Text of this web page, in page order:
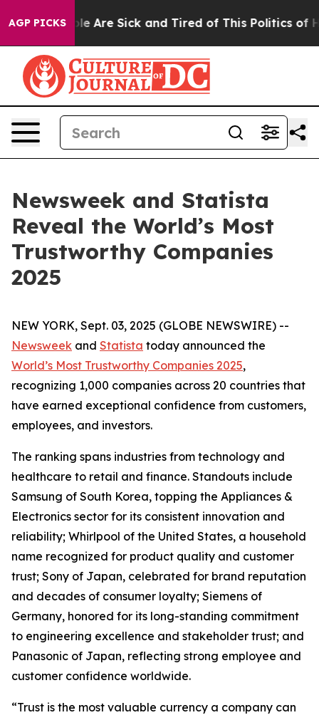
AGP PICKS
“People Are Sick and Tired of This Politics of
Newsweek and Statista
Reveal the World’s Most
Trustworthy Companies
2025
NEW YORK, Sept. 03, 2025 (GLOBE NEWSWIRE) --
Newsweek and Statista today announced the
World’s Most Trustworthy Companies 2025,
recognizing 1,000 companies across 20 countries that
have earned exceptional confidence from customers,
employees, and investors.
The ranking spans industries from technology and
healthcare to retail and finance. Standouts include
Samsung of South Korea, topping the Appliances &
Electronics sector for its consistent innovation and
reliability; Whirlpool of the United States, a household
name recognized for product quality and customer
trust; Sony of Japan, celebrated for brand reputation
and decades of consumer loyalty; Siemens of
Germany, honored for its long-standing commitment
to engineering excellence and stakeholder trust; and
Panasonic of Japan, reflecting strong employee and
customer confidence worldwide.
“Trust is the most valuable currency a company can